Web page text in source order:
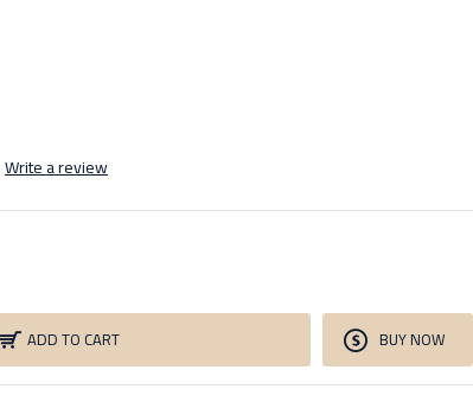
Write a review
ADD TO CART BUY NOW